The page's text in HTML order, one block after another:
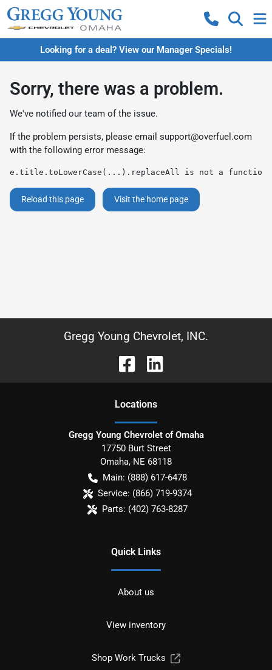
Looking for a deal? View our Manager Specials!
Sorry, there was a problem.
We've notified our team of the issue.
If the problem persists, please email support@overfuel.com
with the following error message:
e.title.toLowerCase(...).replaceAll is not a function
Reload this page Visit the home page
Gregg Young Chevrolet, INC.
Locations
Gregg Young Chevrolet of Omaha
17750 Burt Street
Omaha, NE 68118
Main: (888) 617-6478
Service: (866) 719-9374
Parts: (402) 763-8287
Quick Links
About us
View inventory
Shop Work Trucks